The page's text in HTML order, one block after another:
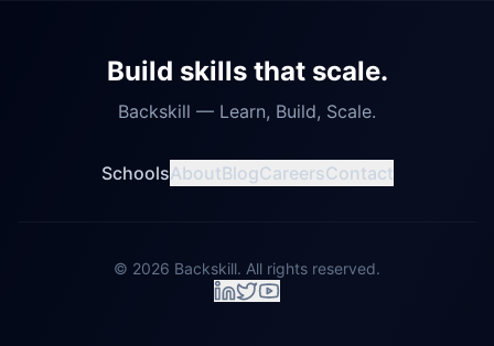
Build skills that scale.
Backskill — Learn, Build, Scale.
SchoolsAboutBlogCareersContact
© 2026 Backskill. All rights reserved.